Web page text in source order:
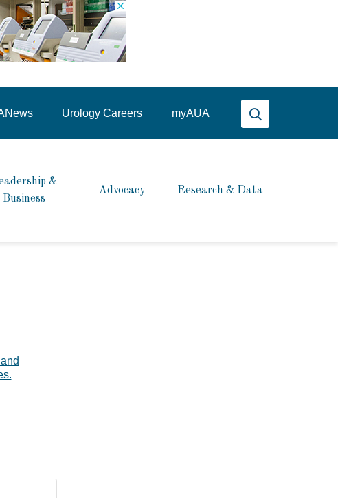
Urology Careers myAUA
&
Business
Advocacy Research & Data